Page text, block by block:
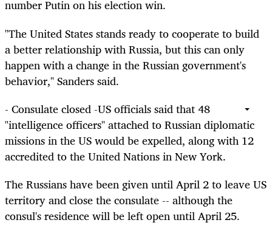
number Putin on his election win.
"The United States stands ready to cooperate to build
a better relationship with Russia, but this can only
happen with a change in the Russian government's
behavior," Sanders said.
- Consulate closed -US officials said that 48
"intelligence officers" attached to Russian diplomatic
missions in the US would be expelled, along with 12
accredited to the United Nations in New York.
The Russians have been given until April 2 to leave US
territory and close the consulate -- although the
consul's residence will be left open until April 25.